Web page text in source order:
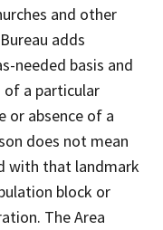
and other
adds
needed basis and
of a particular
or absence of a
does not mean
with that landmark
block or
The Area